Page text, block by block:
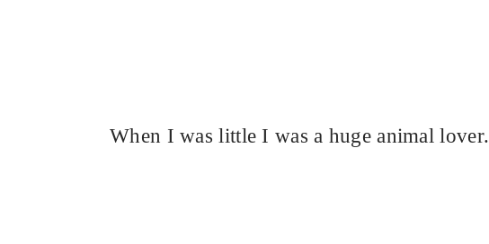
When I was little I was a huge animal lover.